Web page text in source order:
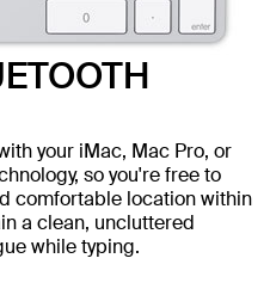
your iMac, Mac Pro, or
so you're free to
comfortable location within
a clean, uncluttered
while typing.